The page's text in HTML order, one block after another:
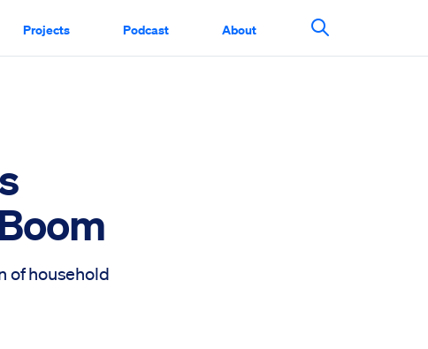
Projects Podcast About
Search This
of household